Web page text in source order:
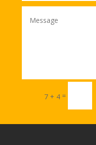
7 + 4 =